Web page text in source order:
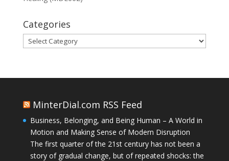
Categories
Categories
MinterDial.com RSS Feed
Business, Belonging, and Being Human – A World in
Motion and Making Sense of Modern Disruption
The first quarter of the 21st century has not been a
story of gradual change, but of repeated shocks: the